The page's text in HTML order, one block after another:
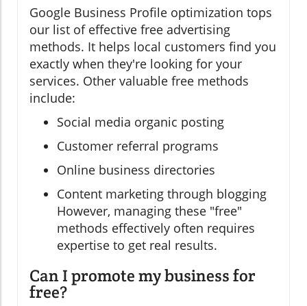
Google Business Profile optimization tops
our list of effective free advertising
methods. It helps local customers find you
exactly when they're looking for your
services. Other valuable free methods
include:
Social media organic posting
Customer referral programs
Online business directories
Content marketing through blogging
However, managing these "free"
methods effectively often requires
expertise to get real results.
Can I promote my business for
free?